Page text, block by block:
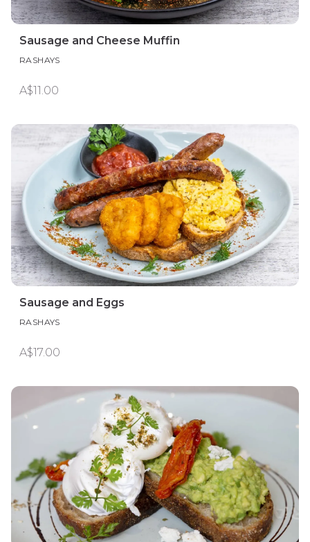
Sausage and Cheese Muffin
RASHAYS
A$11.00
Sausage and Eggs
RASHAYS
A$17.00